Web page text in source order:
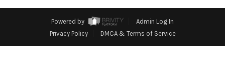
HOME VALUE
WHO WE ARE
Powered by
Admin Log In
Privacy Policy
DMCA & Terms of Service